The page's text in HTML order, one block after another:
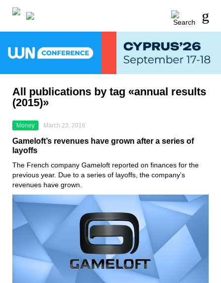
All publications by tag «annual results
(2015)»
Money March 23, 2016
Gameloft’s revenues have grown after a series of
layoffs
The French company Gameloft reported on finances for the
previous year. Due to a series of layoffs, the company’s
revenues have grown.